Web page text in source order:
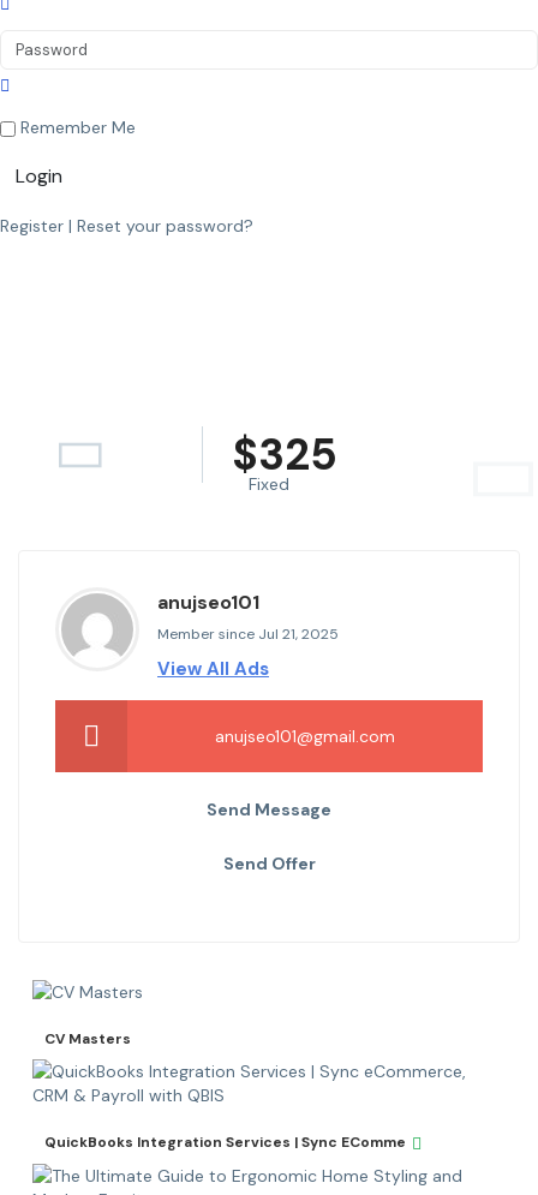
Remember Me
Login
Register | Reset your password?
$325
Fixed
anujseo101
Member since Jul 21, 2025
View All Ads
anujseo101@gmail.com
Send Message
Send Offer
CV Masters
QuickBooks Integration Services | Sync EComme